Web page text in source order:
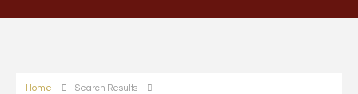
Home
Search Results